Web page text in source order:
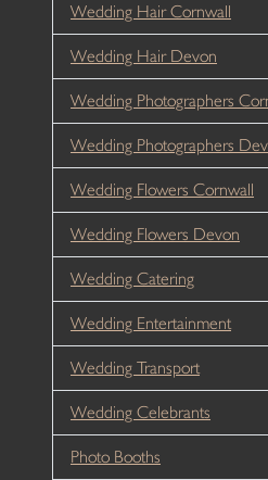
Wedding Hair Cornwall
Wedding Hair Devon
Wedding Photographers
Wedding Photographers
Wedding Flowers Cornwall
Wedding Flowers Devon
Wedding Catering
Wedding Entertainment
Wedding Transport
Wedding Celebrants
Photo Booths